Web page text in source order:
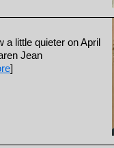
a little quieter on April
Jean
]